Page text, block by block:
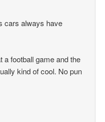
cars always have
a football game and the
kind of cool. No pun